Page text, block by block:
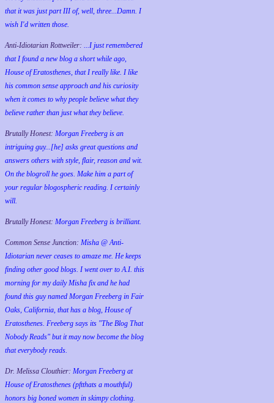
that it was just part III of, well, three...Damn. I
wish I'd written those.
Anti-Idiotarian Rottweiler: ...I just remembered
that I found a new blog a short while ago,
House of Eratosthenes, that I really like. I like
his common sense approach and his curiosity
when it comes to why people believe what they
believe rather than just what they believe.
Brutally Honest: Morgan Freeberg is an
intriguing guy...[he] asks great questions and
answers others with style, flair, reason and wit.
On the blogroll he goes. Make him a part of
your regular blogospheric reading. I certainly
will.
Brutally Honest: Morgan Freeberg is brilliant.
Common Sense Junction: Misha @ Anti-
Idiotarian never ceases to amaze me. He keeps
finding other good blogs. I went over to A.I. this
morning for my daily Misha fix and he had
found this guy named Morgan Freeberg in Fair
Oaks, California, that has a blog, House of
Eratosthenes. Freeberg says its "The Blog That
Nobody Reads" but it may now become the blog
that everybody reads.
Dr. Melissa Clouthier: Morgan Freeberg at
House of Eratosthenes (pftthats a mouthful)
honors big boned women in skimpy clothing.